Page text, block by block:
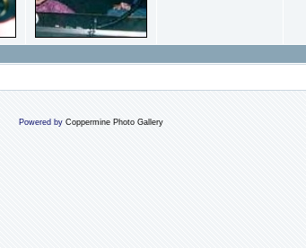
Powered by Coppermine Photo Gallery